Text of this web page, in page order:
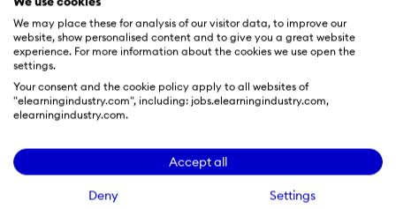
We may place these for analysis of our visitor data, to improve our
website, show personalised content and to give you a great website
experience. For more information about the cookies we use open the
settings.
Your consent and the cookie policy apply to all websites of
"elearningindustry.com", including: jobs.elearningindustry.com,
elearningindustry.com.
Accept all
Deny Settings
learners are taking action and assuming
responsibility for further improvement,
say by conducting manager surveys or by
providing additional resources to learners
post-training and seeing whether they use
them. We often put optional links to
resources into our training, then use xAPI to
track which ones learners pursue, as a